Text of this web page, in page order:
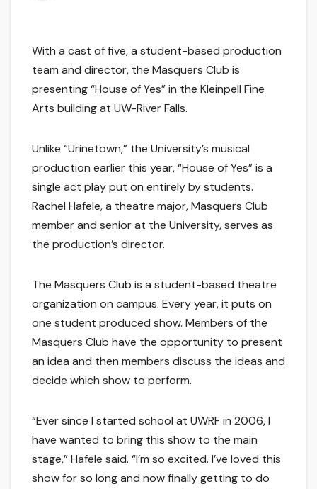
With a cast of five, a student-based production
team and director, the Masquers Club is
presenting “House of Yes” in the Kleinpell Fine
Arts building at UW-River Falls.
Unlike “Urinetown,” the University’s musical
production earlier this year, “House of Yes” is a
single act play put on entirely by students.
Rachel Hafele, a theatre major, Masquers Club
member and senior at the University, serves as
the production’s director.
The Masquers Club is a student-based theatre
organization on campus. Every year, it puts on
one student produced show. Members of the
Masquers Club have the opportunity to present
an idea and then members discuss the ideas and
decide which show to perform.
“Ever since I started school at UWRF in 2006, I
have wanted to bring this show to the main
stage,” Hafele said. “I’m so excited. I’ve loved this
show for so long and now finally getting to do